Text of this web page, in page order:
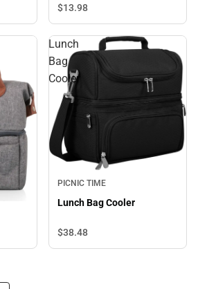
$13.98
Lunch
Bag
Cooler
PICNIC TIME
Lunch Bag Cooler
$38.48